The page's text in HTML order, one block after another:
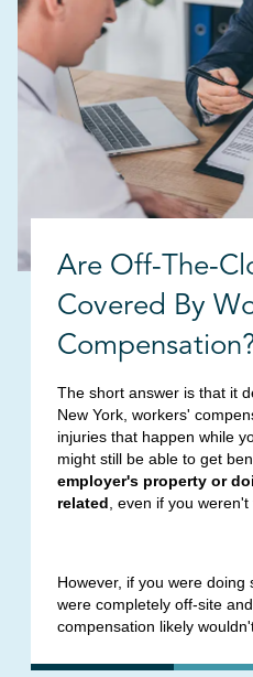
Are Off-The-
Covered By
The short answer is that it
New York, workers'
injuries that happen while
might still be able to get
employer's property or
related, even if you
However, if you were
were completely off-site
compensation likely